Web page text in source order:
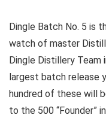
Dingle Batch No. 5 is
watch of master
Dingle Distillery Team
largest batch release
hundred of these will
to the 500 “Founder”